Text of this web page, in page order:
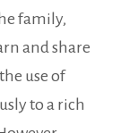
family,
and share
use of
to a rich